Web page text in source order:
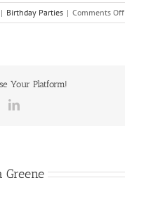
| Birthday Parties | Comments Offon
Max
Your Platform!
LinkedIn
Greene